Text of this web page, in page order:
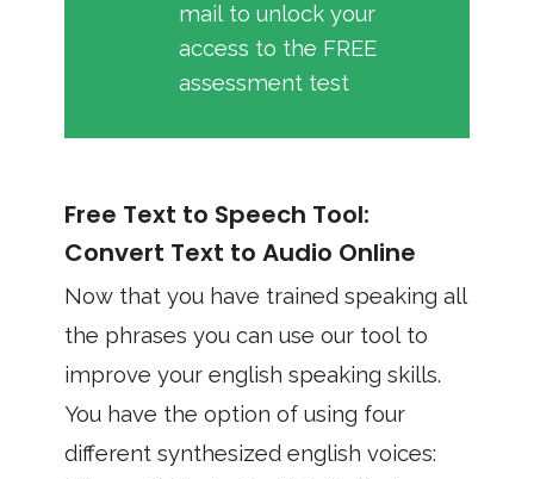
mail to unlock your
access to the FREE
assessment test
Free Text to Speech Tool:
Convert Text to Audio Online
Now that you have trained speaking all
the phrases you can use our tool to
improve your english speaking skills.
You have the option of using four
different synthesized english voices: